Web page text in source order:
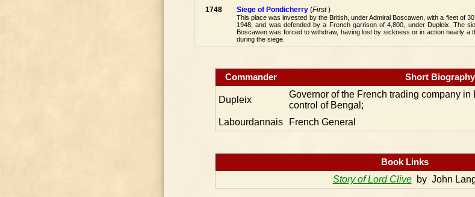
1748 Siege of Pondicherry (First)
This place was invested by the British, under Admiral Boscawen, with a fleet of
1948, and was defended by a French garrison of 4,800, under Dupleix. The
Boscawen was forced to withdraw, having lost by sickness or in action nearly a
during the siege.
Commander Short Biography
Dupleix
Governor of the French trading company in
control of Bengal;
Labourdannais
French General
Book Links
Story of Lord Cliveby John